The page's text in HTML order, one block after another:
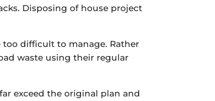
Disposing of house project
difficult to manage. Rather
waste using their regular
exceed the original plan and